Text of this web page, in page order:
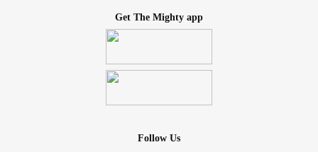
Get The Mighty app
Follow Us